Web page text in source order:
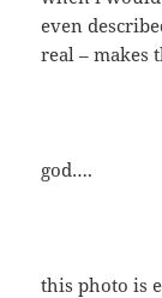
even
real – makes
god….
this photo is